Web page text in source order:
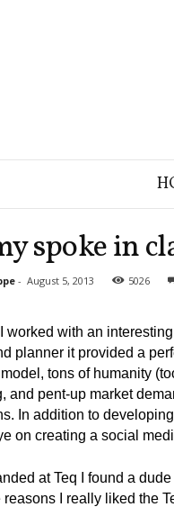
spoke in
- August 5, 2013 5026
worked with an
planner it provided a
tons of humanity
and pent-up market
In addition to
on creating a social
at Teq I found a
reasons I really liked the